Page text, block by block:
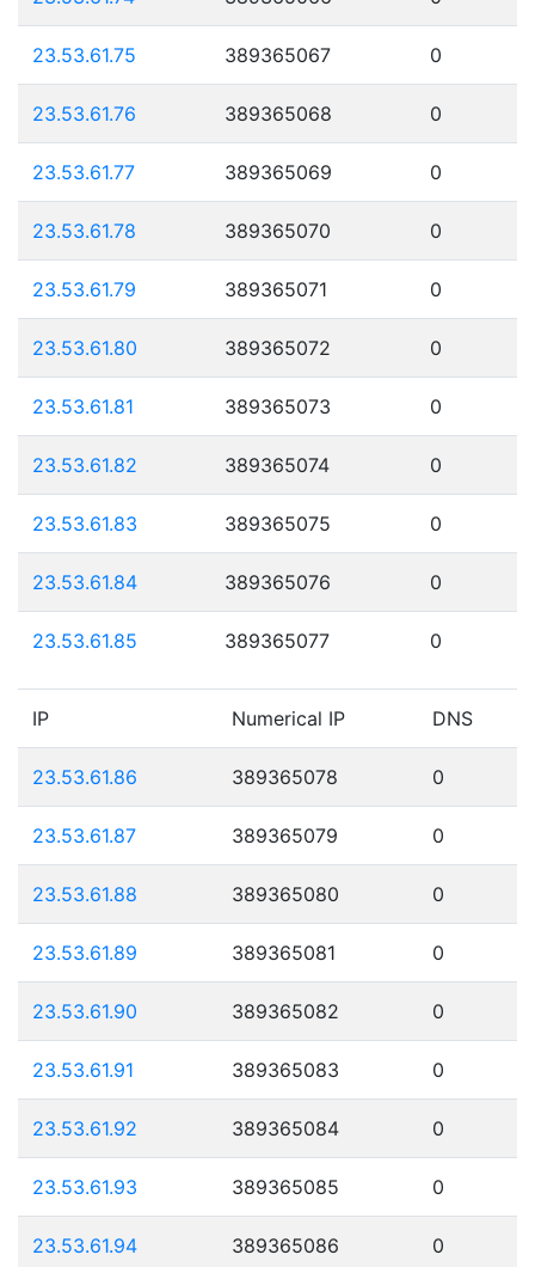
23.53.61.75 389365067 0
23.53.61.76 389365068 0
23.53.61.77 389365069 0
23.53.61.78 389365070 0
23.53.61.79 389365071 0
23.53.61.80 389365072 0
23.53.61.81 389365073 0
23.53.61.82 389365074 0
23.53.61.83 389365075 0
23.53.61.84 389365076 0
23.53.61.85 389365077 0
IP Numerical IP DNS
23.53.61.86 389365078 0
23.53.61.87 389365079 0
23.53.61.88 389365080 0
23.53.61.89 389365081 0
23.53.61.90 389365082 0
23.53.61.91 389365083 0
23.53.61.92 389365084 0
23.53.61.93 389365085 0
23.53.61.94 389365086 0